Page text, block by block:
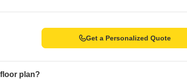
Get a Personalized Quote
plan?